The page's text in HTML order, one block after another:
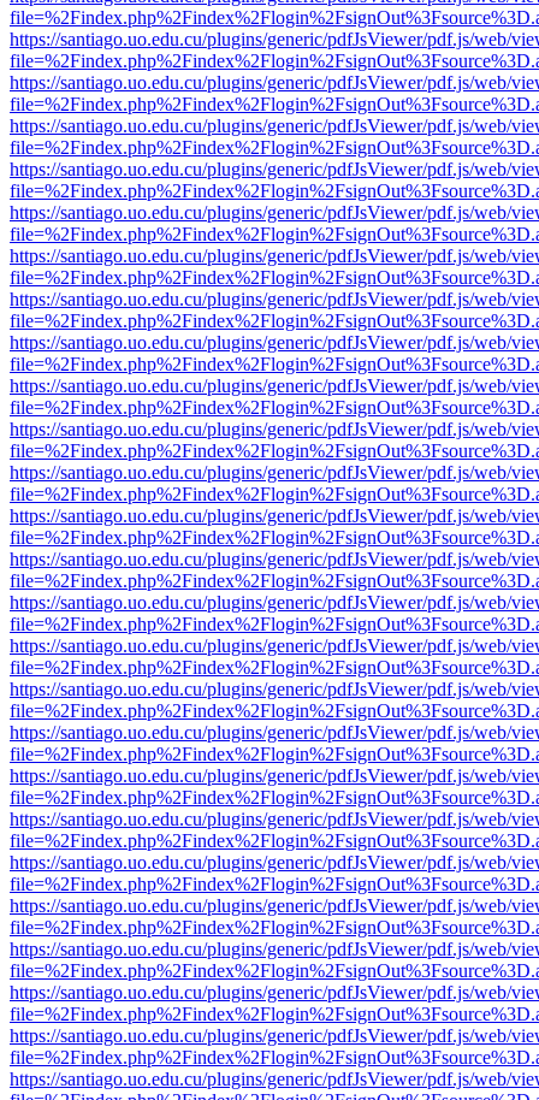
https://santiago.uo.edu.cu/plugins/generic/pdfJsViewer/pdf.js/web/
https://santiago.uo.edu.cu/plugins/generic/pdfJsViewer/pdf.js/web/
https://santiago.uo.edu.cu/plugins/generic/pdfJsViewer/pdf.js/web/
https://santiago.uo.edu.cu/plugins/generic/pdfJsViewer/pdf.js/web/
https://santiago.uo.edu.cu/plugins/generic/pdfJsViewer/pdf.js/web/
https://santiago.uo.edu.cu/plugins/generic/pdfJsViewer/pdf.js/web/
https://santiago.uo.edu.cu/plugins/generic/pdfJsViewer/pdf.js/web/
https://santiago.uo.edu.cu/plugins/generic/pdfJsViewer/pdf.js/web/
https://santiago.uo.edu.cu/plugins/generic/pdfJsViewer/pdf.js/web/
https://santiago.uo.edu.cu/plugins/generic/pdfJsViewer/pdf.js/web/
https://santiago.uo.edu.cu/plugins/generic/pdfJsViewer/pdf.js/web/
https://santiago.uo.edu.cu/plugins/generic/pdfJsViewer/pdf.js/web/
https://santiago.uo.edu.cu/plugins/generic/pdfJsViewer/pdf.js/web/
https://santiago.uo.edu.cu/plugins/generic/pdfJsViewer/pdf.js/web/
https://santiago.uo.edu.cu/plugins/generic/pdfJsViewer/pdf.js/web/
https://santiago.uo.edu.cu/plugins/generic/pdfJsViewer/pdf.js/web/
https://santiago.uo.edu.cu/plugins/generic/pdfJsViewer/pdf.js/web/
https://santiago.uo.edu.cu/plugins/generic/pdfJsViewer/pdf.js/web/
https://santiago.uo.edu.cu/plugins/generic/pdfJsViewer/pdf.js/web/
https://santiago.uo.edu.cu/plugins/generic/pdfJsViewer/pdf.js/web/
https://santiago.uo.edu.cu/plugins/generic/pdfJsViewer/pdf.js/web/
https://santiago.uo.edu.cu/plugins/generic/pdfJsViewer/pdf.js/web/
https://santiago.uo.edu.cu/plugins/generic/pdfJsViewer/pdf.js/web/
https://santiago.uo.edu.cu/plugins/generic/pdfJsViewer/pdf.js/web/
https://santiago.uo.edu.cu/plugins/generic/pdfJsViewer/pdf.js/web/